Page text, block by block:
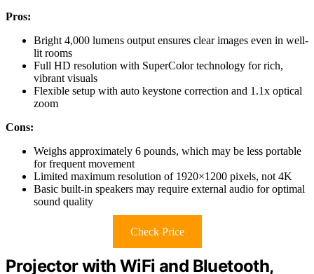
Pros:
Bright 4,000 lumens output ensures clear images even in well-
lit rooms
Full HD resolution with SuperColor technology for rich,
vibrant visuals
Flexible setup with auto keystone correction and 1.1x optical
zoom
Cons:
Weighs approximately 6 pounds, which may be less portable
for frequent movement
Limited maximum resolution of 1920×1200 pixels, not 4K
Basic built-in speakers may require external audio for optimal
sound quality
Check Price
Projector with WiFi and Bluetooth,